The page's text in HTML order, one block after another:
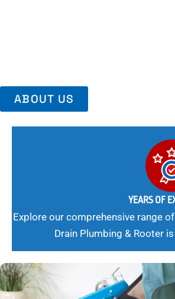
ABOUT US
YEARS OF
Explore our comprehensive range
Drain Plumbing & Rooter